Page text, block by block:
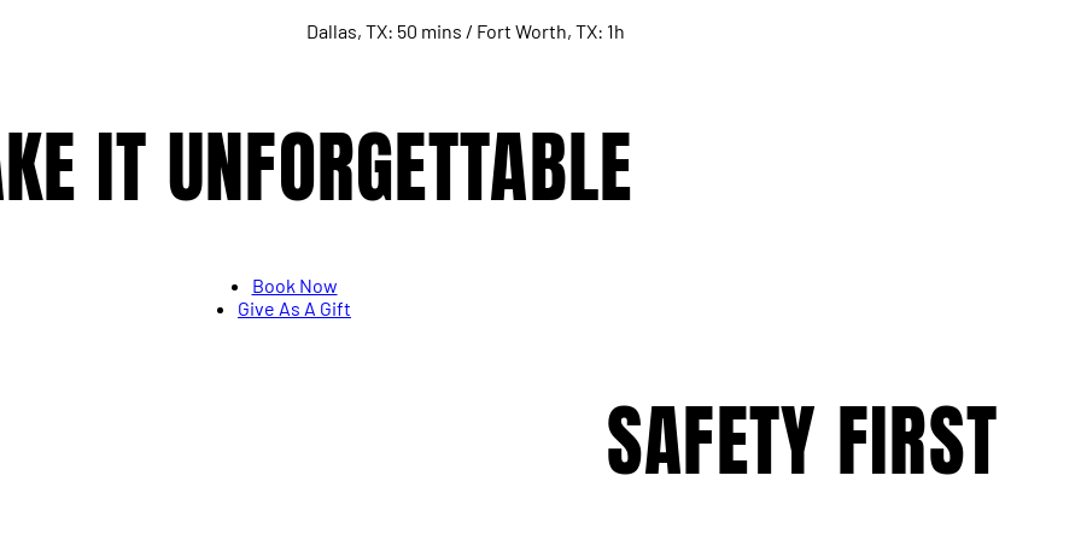
Dallas, TX: 50 mins / Fort Worth, TX: 1h
IT UNFORGETTABLE
Book Now
Give As A Gift
SAFETY FIRST